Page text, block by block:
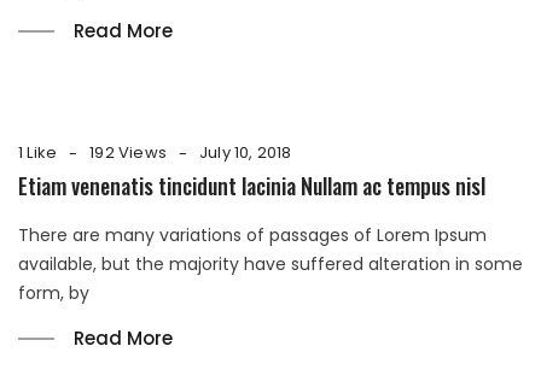
Read More
1 Like 192 Views July 10, 2018
Etiam venenatis tincidunt lacinia Nullam ac tempus nisl
There are many variations of passages of Lorem Ipsum
available, but the majority have suffered alteration in some
form, by
Read More